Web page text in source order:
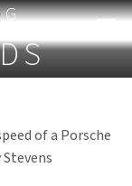
of a Porsche